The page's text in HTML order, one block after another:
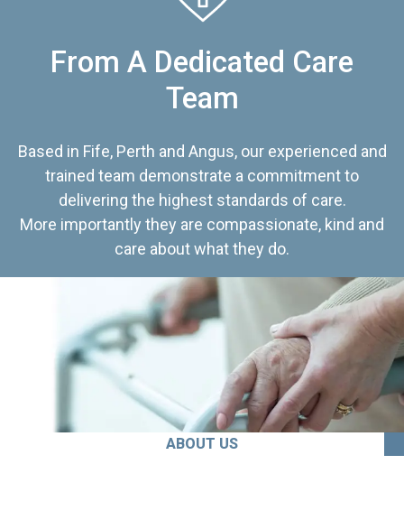
From A Dedicated Care
Team
Based in Fife, Perth and Angus, our experienced and
trained team demonstrate a commitment to
delivering the highest standards of care.
More importantly they are compassionate, kind and
care about what they do.
ABOUT US